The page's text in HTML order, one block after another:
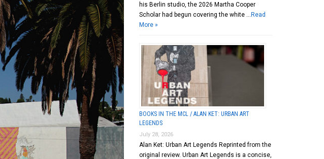
his Berlin studio, the 2026 Martha Cooper
Scholar had begun covering the white … Read
More »
BOOKS IN THE MCL / ALAN KET: URBAN ART
LEGENDS
July 28, 2026
Alan Ket: Urban Art Legends Reprinted from the
original review. Urban Art Legends is a concise,